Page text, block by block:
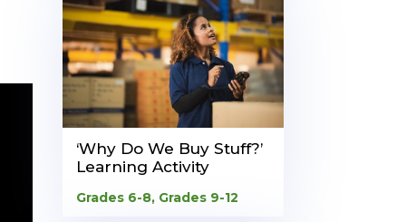
‘Why Do We Buy Stuff?’
Learning Activity
Grades 6-8, Grades 9-12